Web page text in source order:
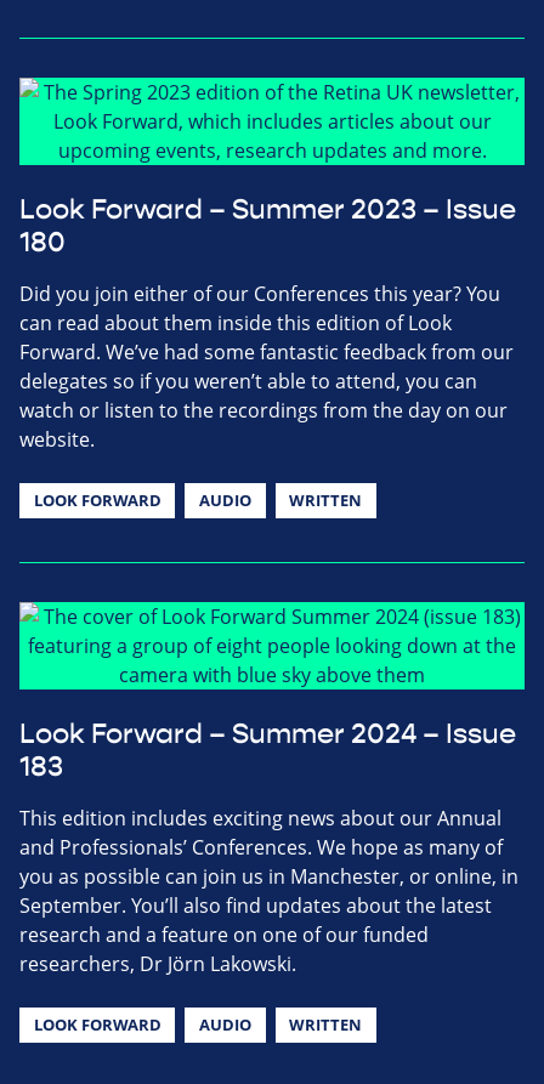
Look Forward – Summer 2023 – Issue
180
Did you join either of our Conferences this year? You
can read about them inside this edition of Look
Forward. We’ve had some fantastic feedback from our
delegates so if you weren’t able to attend, you can
watch or listen to the recordings from the day on our
website.
LOOK FORWARD AUDIO WRITTEN
Look Forward – Summer 2024 – Issue
183
This edition includes exciting news about our Annual
and Professionals’ Conferences. We hope as many of
you as possible can join us in Manchester, or online, in
September. You’ll also find updates about the latest
research and a feature on one of our funded
researchers, Dr Jörn Lakowski.
LOOK FORWARD AUDIO WRITTEN